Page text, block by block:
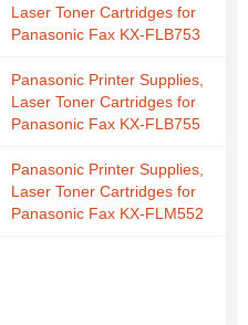
Laser Toner Cartridges for
Panasonic Fax KX-FLB753
Panasonic Printer Supplies,
Laser Toner Cartridges for
Panasonic Fax KX-FLB755
Panasonic Printer Supplies,
Laser Toner Cartridges for
Panasonic Fax KX-FLM552